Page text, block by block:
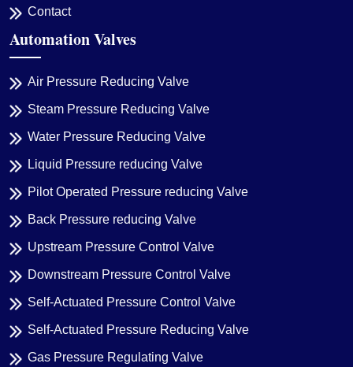
Contact
Automation Valves
Air Pressure Reducing Valve
Steam Pressure Reducing Valve
Water Pressure Reducing Valve
Liquid Pressure reducing Valve
Pilot Operated Pressure reducing Valve
Back Pressure reducing Valve
Upstream Pressure Control Valve
Downstream Pressure Control Valve
Self-Actuated Pressure Control Valve
Self-Actuated Pressure Reducing Valve
Gas Pressure Regulating Valve